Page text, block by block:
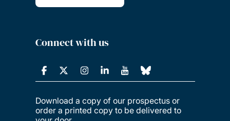
Connect with us
Download a copy of our prospectus or
order a printed copy to be delivered to